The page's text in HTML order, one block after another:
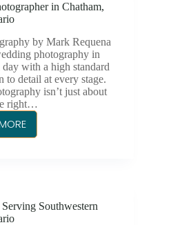
in Chatham,
by Mark Requena
photography in
with a high standard
to detail at every stage.
isn’t just about
right…
Southwestern